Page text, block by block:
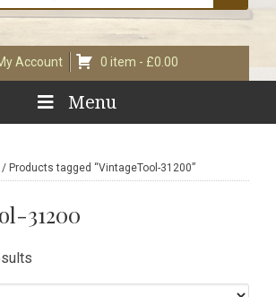
Account 0 item - £0.00
Menu
/ Products tagged “VintageTool-31200”
31200